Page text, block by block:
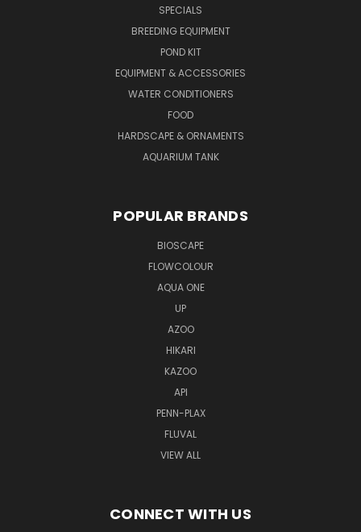
SPECIALS
BREEDING EQUIPMENT
POND KIT
EQUIPMENT & ACCESSORIES
WATER CONDITIONERS
FOOD
HARDSCAPE & ORNAMENTS
AQUARIUM TANK
POPULAR BRANDS
BIOSCAPE
FLOWCOLOUR
AQUA ONE
UP
AZOO
HIKARI
KAZOO
API
PENN-PLAX
FLUVAL
VIEW ALL
CONNECT WITH US